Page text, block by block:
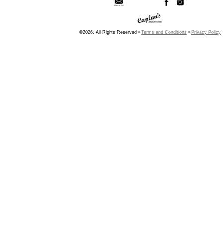
©2026, All Rights Reserved • Terms and Conditions • Privacy Policy